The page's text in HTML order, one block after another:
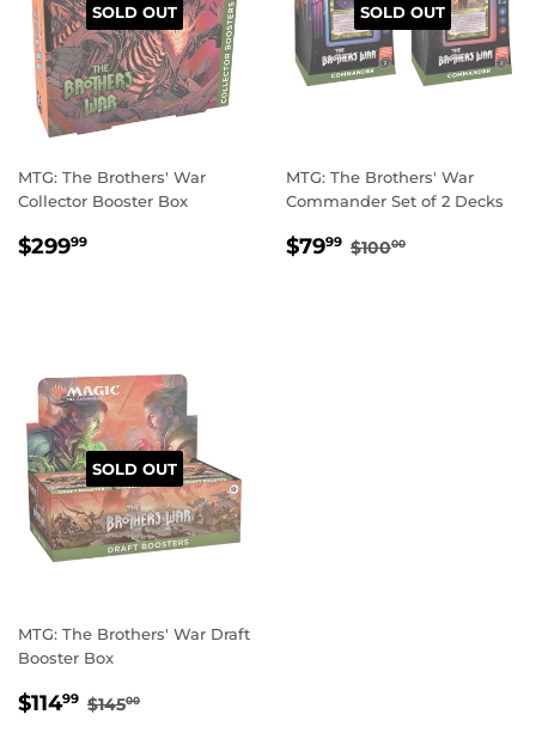
SOLD OUT
MTG: The Brothers' War
Collector Booster Box
REGULAR
$29999
SOLD OUT
MTG: The Brothers' War
Commander Set of 2 Decks
SALE
$7999 $79.99
REGULAR PRICE
$10000
SOLD OUT
MTG: The Brothers' War Draft
Booster Box
SALE
$11499 $114.99
REGULAR PRICE
$14500